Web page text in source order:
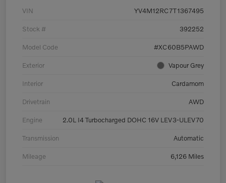
VIN YV4M12RC7T1367495
Stock # 392252
Model Code #XC60B5PAWD
Exterior Vapour Grey
Interior Cardamom
Drivetrain AWD
Engine 2.0L I4 Turbocharged DOHC 16V LEV3-ULEV70
Transmission Automatic
Mileage 6,126 Miles